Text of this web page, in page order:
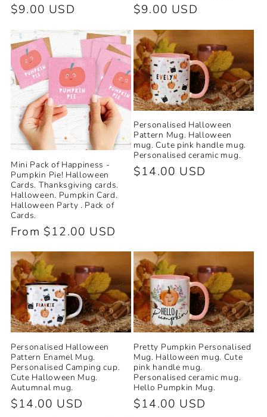
Regular
price
$9.00 USD
Regular
price
$9.00 USD
Mini Pack of Happiness -
Pumpkin Pie! Halloween
Cards. Thanksgiving cards.
Halloween. Pumpkin Card.
Halloween Party . Pack of
Cards.
Regular
price
From $12.00 USD
Personalised Halloween
Pattern Mug. Halloween
mug. Cute pink handle mug.
Personalised ceramic mug.
Regular
$14.00 USD
Personalised Halloween
Pattern Enamel Mug.
Personalised Camping cup.
Cute Halloween Mug.
Autumnal mug.
Regular
$14.00 USD
Pretty Pumpkin Personalised
Mug. Halloween mug. Cute
pink handle mug.
Personalised ceramic mug.
Hello Pumpkin Mug.
Regular
$14.00 USD